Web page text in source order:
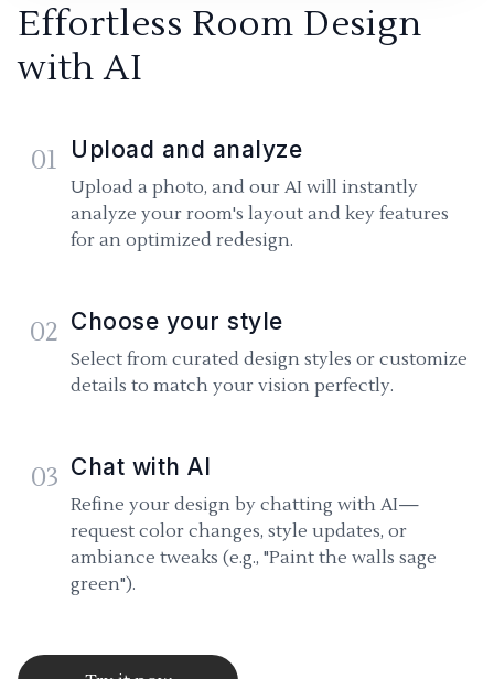
Effortless Room Design
with AI
01 Upload and analyze
Upload a photo, and our AI will instantly
analyze your room's layout and key features
for an optimized redesign.
02 Choose your style
Select from curated design styles or customize
details to match your vision perfectly.
03 Chat with AI
Refine your design by chatting with AI—
request color changes, style updates, or
ambiance tweaks (e.g., "Paint the walls sage
green").